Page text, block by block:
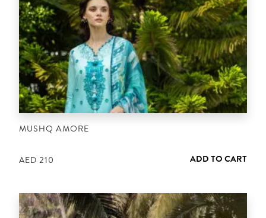
MUSHQ AMORE
AED 210 ADD TO CART